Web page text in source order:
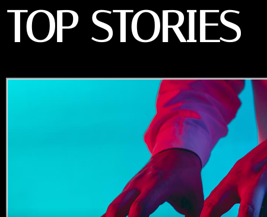
TOP STORIES